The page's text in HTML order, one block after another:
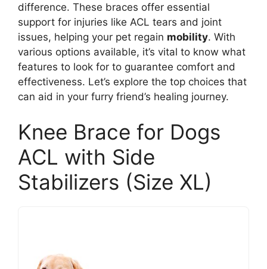
difference. These braces offer essential
support for injuries like ACL tears and joint
issues, helping your pet regain mobility. With
various options available, it’s vital to know what
features to look for to guarantee comfort and
effectiveness. Let’s explore the top choices that
can aid in your furry friend’s healing journey.
Knee Brace for Dogs
ACL with Side
Stabilizers (Size XL)